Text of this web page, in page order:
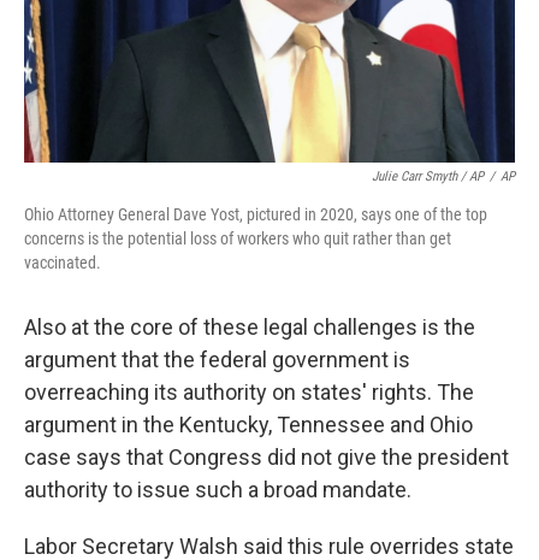
Julie Carr Smyth / AP / AP
Ohio Attorney General Dave Yost, pictured in 2020, says one of the top
concerns is the potential loss of workers who quit rather than get
vaccinated.
Also at the core of these legal challenges is the
argument that the federal government is
overreaching its authority on states' rights. The
argument in the Kentucky, Tennessee and Ohio
case says that Congress did not give the president
authority to issue such a broad mandate.
Labor Secretary Walsh said this rule overrides state